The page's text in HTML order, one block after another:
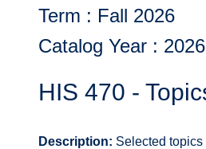
Term : Fall 2026
Catalog Year :
HIS 470 -
Description: Selected